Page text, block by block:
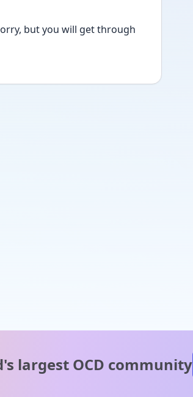
but you will get through
largest OCD community